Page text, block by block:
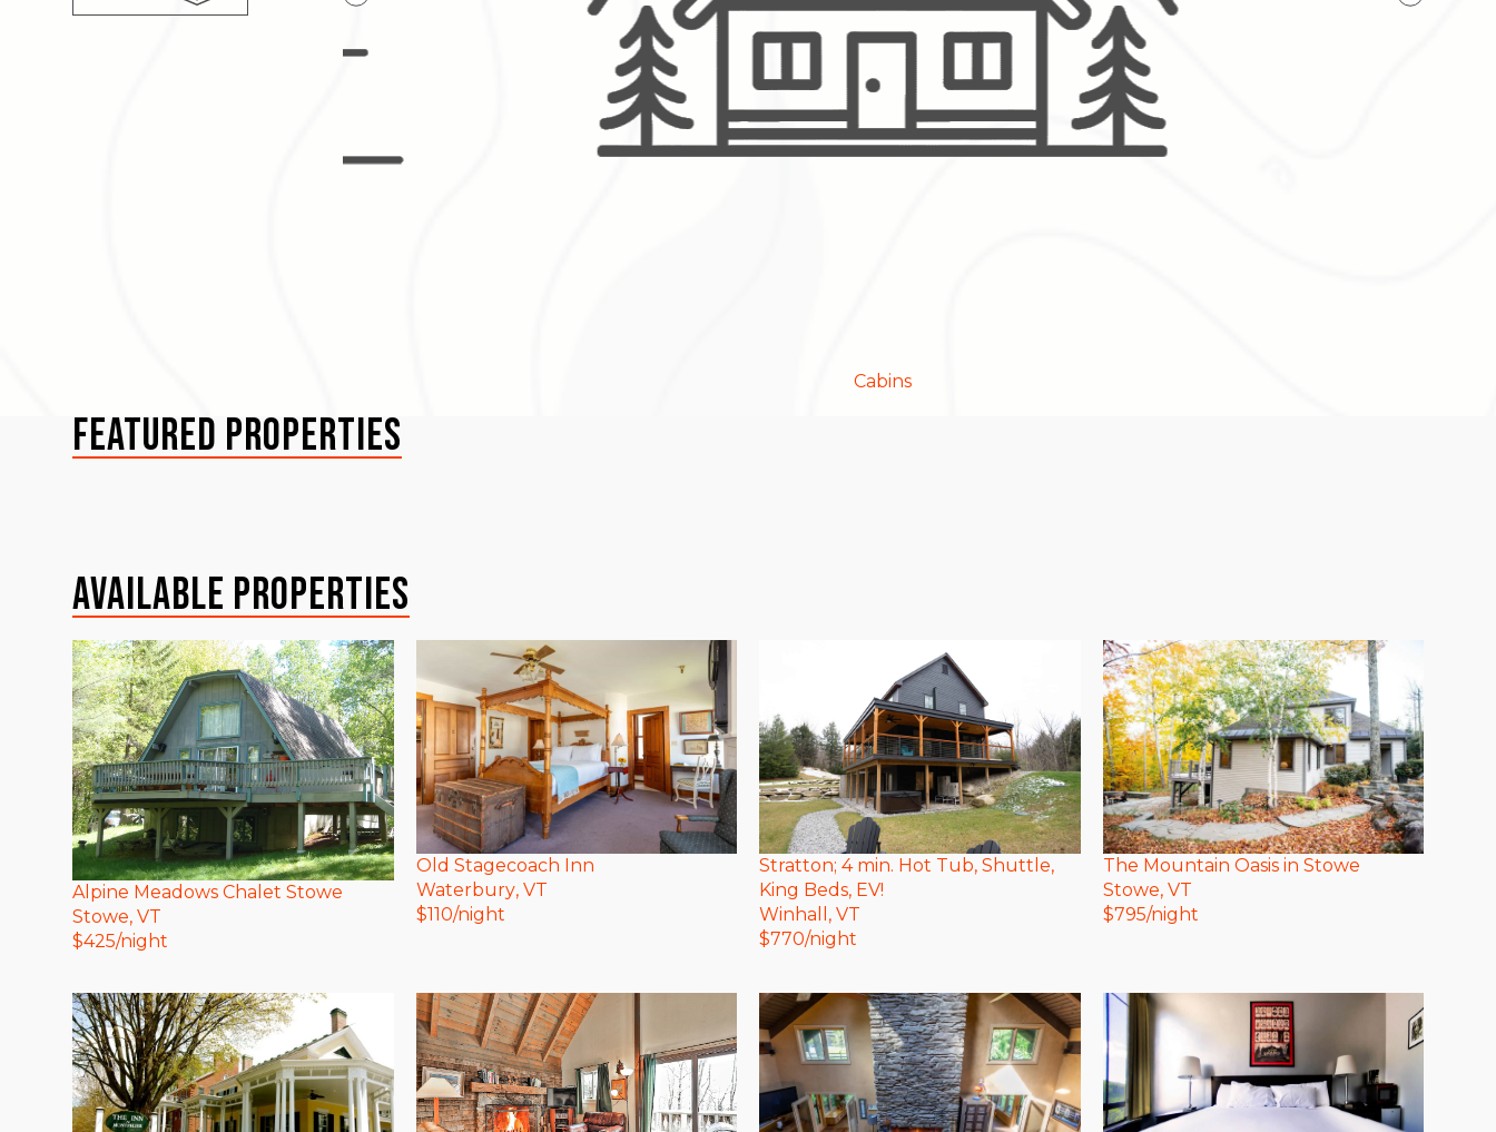
Cabins
Featured Properties
Available Properties
Alpine Meadows Chalet Stowe
Stowe, VT
$425/night
Old Stagecoach Inn
Waterbury, VT
$110/night
Stratton; 4 min. Hot Tub, Shuttle,
King Beds, EV!
Winhall , VT
$770/night
The Mountain Oasis in Stowe
Stowe, VT
$795/night